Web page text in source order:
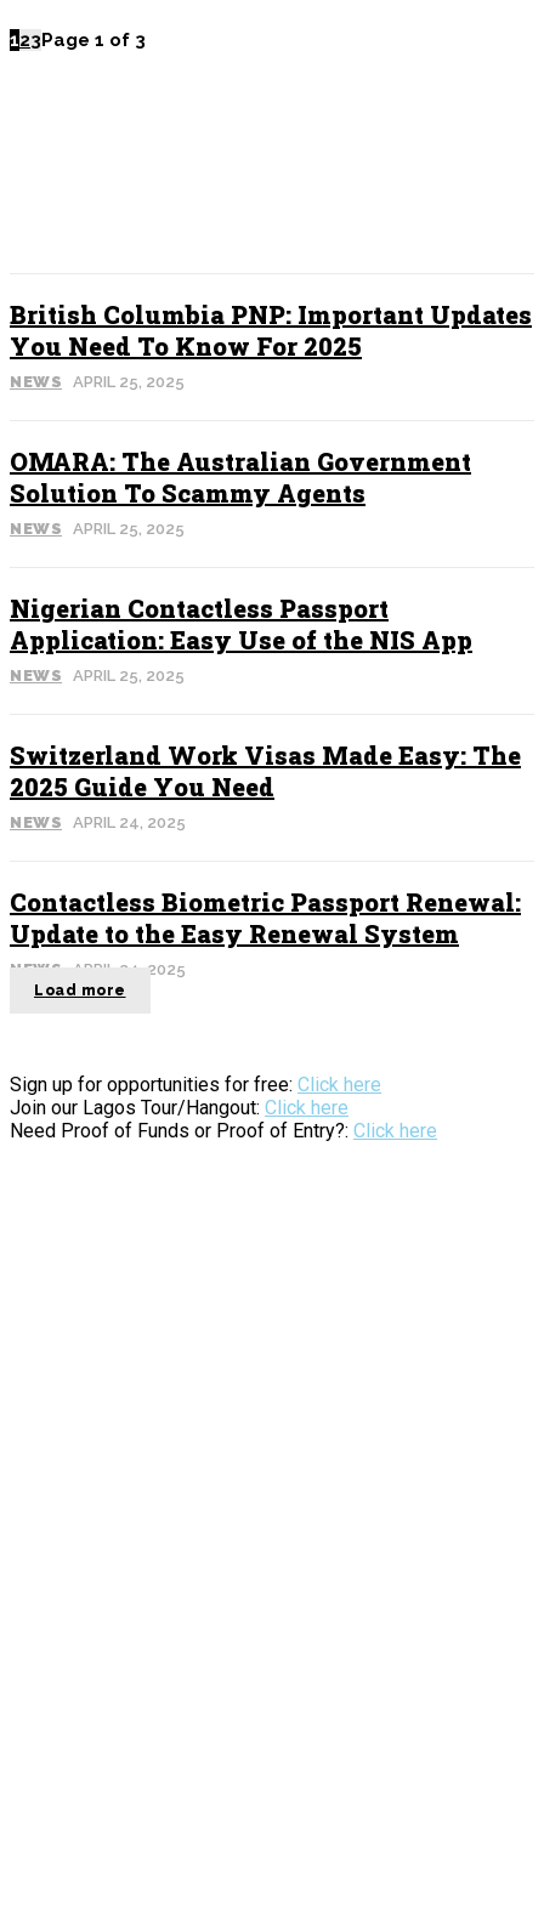
123Page 1 of 3
British Columbia PNP: Important Updates
You Need To Know For 2025
NEWS APRIL 25, 2025
OMARA: The Australian Government
Solution To Scammy Agents
NEWS APRIL 25, 2025
Nigerian Contactless Passport
Application: Easy Use of the NIS App
NEWS APRIL 25, 2025
Switzerland Work Visas Made Easy: The
2025 Guide You Need
NEWS APRIL 24, 2025
Contactless Biometric Passport Renewal:
Update to the Easy Renewal System
NEWS APRIL 24, 2025
Load more
Sign up for opportunities for free: Click here
Join our Lagos Tour/Hangout: Click here
Need Proof of Funds or Proof of Entry?: Click here